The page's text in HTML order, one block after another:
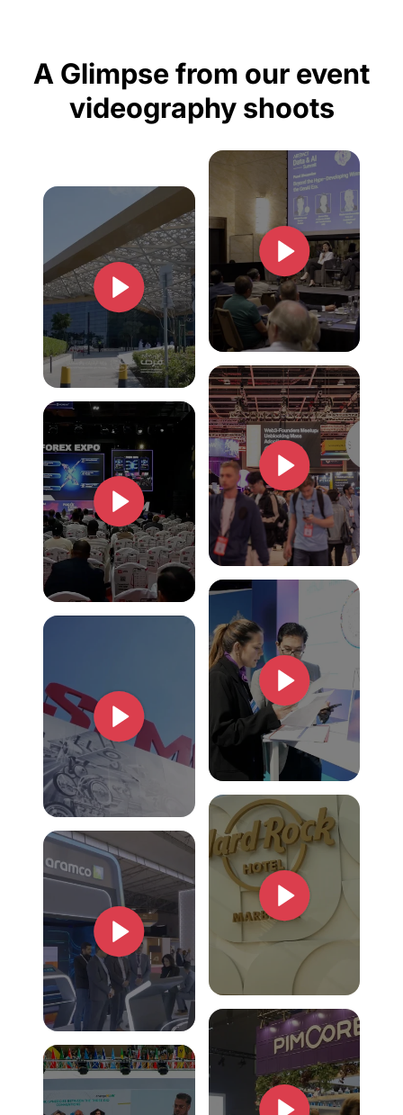
A Glimpse from our event
videography shoots